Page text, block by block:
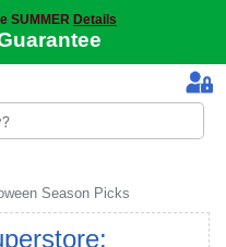
SUMMER Details
Season Picks